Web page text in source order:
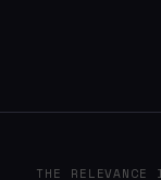
THE RELEVANCE